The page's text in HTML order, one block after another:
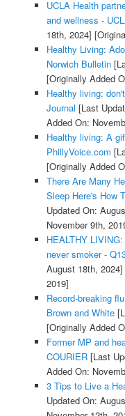
UCLA Health
and wellness -
18th, 2024]
Healthy Living:
Norwich Bulletin
[Originally Added
Healthy living:
Journal [Last
Added On:
Healthy living: A
PhillyVoice.com
[Originally Added
There Are Many
Sleep Here's How
Updated On:
November 9th,
HEALTHY
never smoker -
August 18th, 2024]
2019]
Record-breaking
Brown and White
[Originally Added
Former MP and
COURIER[Last
Added On:
3 Tips to Live a
Updated On: